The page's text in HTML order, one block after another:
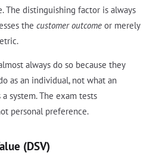
The distinguishing factor is always
the customer outcome or merely
always do so because they
as an individual, not what an
system. The exam tests
personal preference.
(DSV)